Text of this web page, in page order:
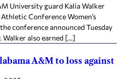
University guard Kalia Walker
Conference Women’s
conference announced Tuesday
Walker also earned […]
A&M to loss against